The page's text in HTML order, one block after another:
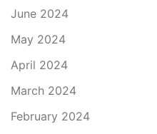
June 2024
May 2024
April 2024
March 2024
February 2024